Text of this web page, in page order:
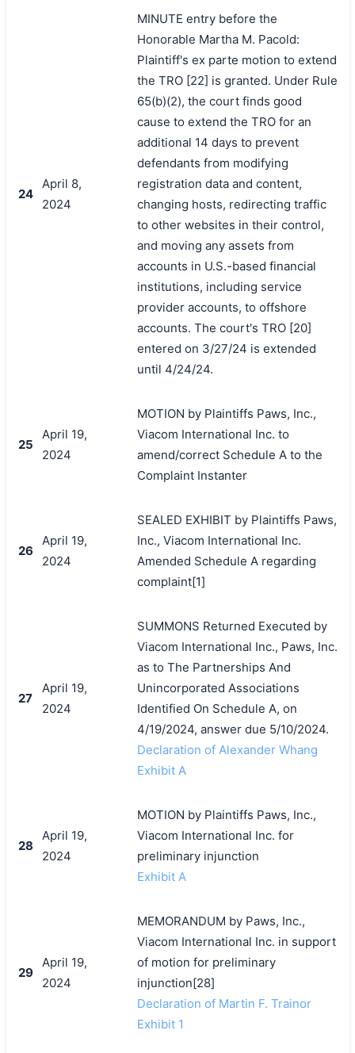
24
April 8,
2024
MINUTE entry before the
Honorable Martha M. Pacold:
Plaintiff's ex parte motion to extend
the TRO [22] is granted. Under Rule
65(b)(2), the court finds good
cause to extend the TRO for an
additional 14 days to prevent
defendants from modifying
registration data and content,
changing hosts, redirecting traffic
to other websites in their control,
and moving any assets from
accounts in U.S.-based financial
institutions, including service
provider accounts, to offshore
accounts. The court's TRO [20]
entered on 3/27/24 is extended
until 4/24/24.
25
April 19,
2024
MOTION by Plaintiffs Paws, Inc.,
Viacom International Inc. to
amend/correct Schedule A to the
Complaint Instanter
26
April 19,
2024
SEALED EXHIBIT by Plaintiffs Paws,
Inc., Viacom International Inc.
Amended Schedule A regarding
complaint[1]
27
April 19,
2024
SUMMONS Returned Executed by
Viacom International Inc., Paws, Inc.
as to The Partnerships And
Unincorporated Associations
Identified On Schedule A, on
4/19/2024, answer due 5/10/2024.
Declaration of Alexander Whang
Exhibit A
28
April 19,
2024
MOTION by Plaintiffs Paws, Inc.,
Viacom International Inc. for
preliminary injunction
Exhibit A
29
April 19,
2024
MEMORANDUM by Paws, Inc.,
Viacom International Inc. in support
of motion for preliminary
injunction[28]
Declaration of Martin F. Trainor
Exhibit 1